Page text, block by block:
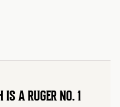
IS A RUGER NO. 1